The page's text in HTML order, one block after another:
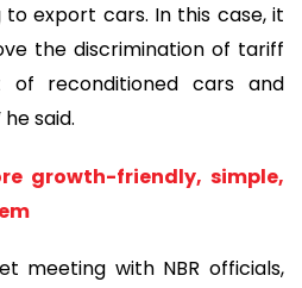
export cars. In this case, it
the discrimination of tariff
reconditioned cars and
said.
growth-friendly, simple,
meeting with NBR officials,